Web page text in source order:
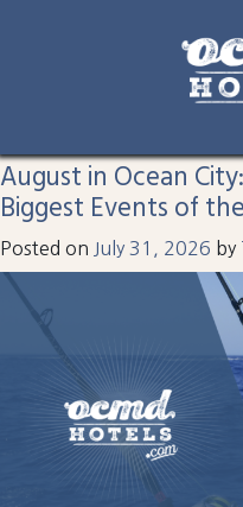
content
August in Ocean
Biggest Events of
Posted on July 31, 2026 by